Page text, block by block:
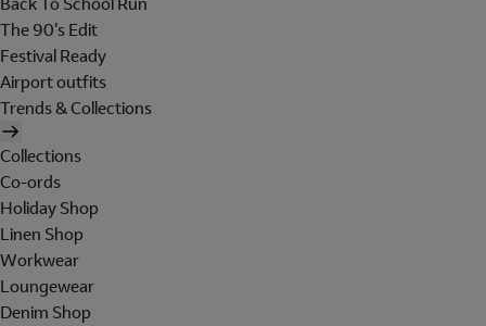
The 90's Edit
Festival Ready
Airport outfits
Trends & Collections
Collections
Co-ords
Holiday Shop
Linen Shop
Workwear
Loungewear
Denim Shop